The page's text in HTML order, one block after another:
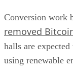
Conversion work
removed
halls are
using renewable